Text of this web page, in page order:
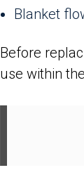
Blanket
Before
use within